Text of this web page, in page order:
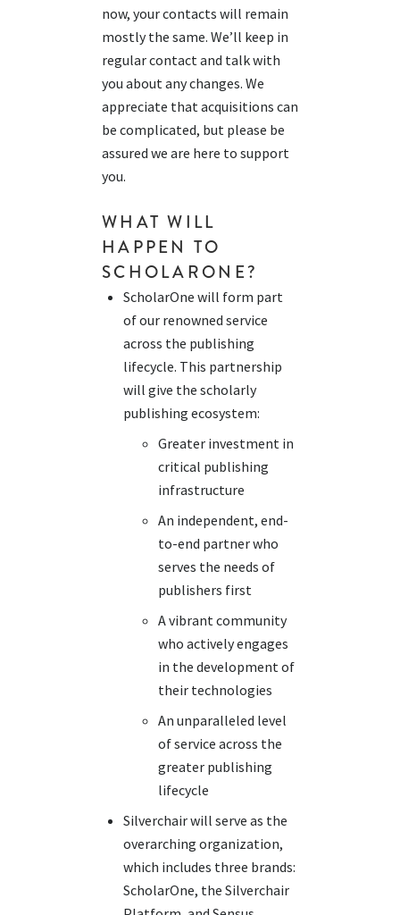
now, your contacts will remain
mostly the same. We’ll keep in
regular contact and talk with
you about any changes. We
appreciate that acquisitions can
be complicated, but please be
assured we are here to support
you.
WHAT WILL
HAPPEN TO
SCHOLARONE?
ScholarOne will form part
of our renowned service
across the publishing
lifecycle. This partnership
will give the scholarly
publishing ecosystem:
Greater investment in
critical publishing
infrastructure
An independent, end-
to-end partner who
serves the needs of
publishers first
A vibrant community
who actively engages
in the development of
their technologies
An unparalleled level
of service across the
greater publishing
lifecycle
Silverchair will serve as the
overarching organization,
which includes three brands:
ScholarOne, the Silverchair